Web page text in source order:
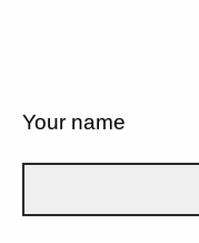
Your name